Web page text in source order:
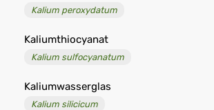
Kalium peroxydatum
Kaliumthiocyanat
Kalium sulfocyanatum
Kaliumwasserglas
Kalium silicicum